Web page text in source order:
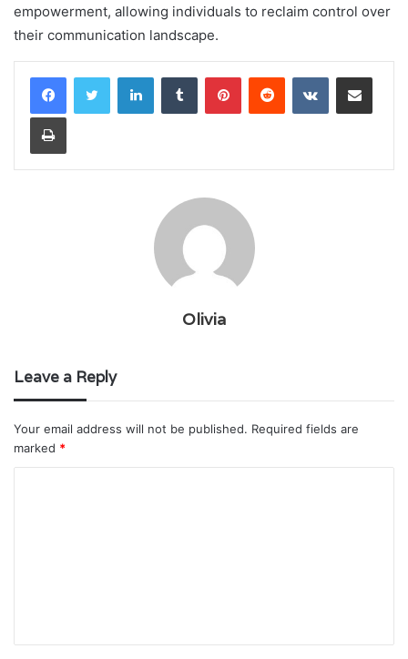
empowerment, allowing individuals to reclaim control over
their communication landscape.
LinkedInTumblr PinterestReddit VKontakteShare via Email
Print
Olivia
Leave a Reply
Your email address will not be published. Required fields are
marked *
t